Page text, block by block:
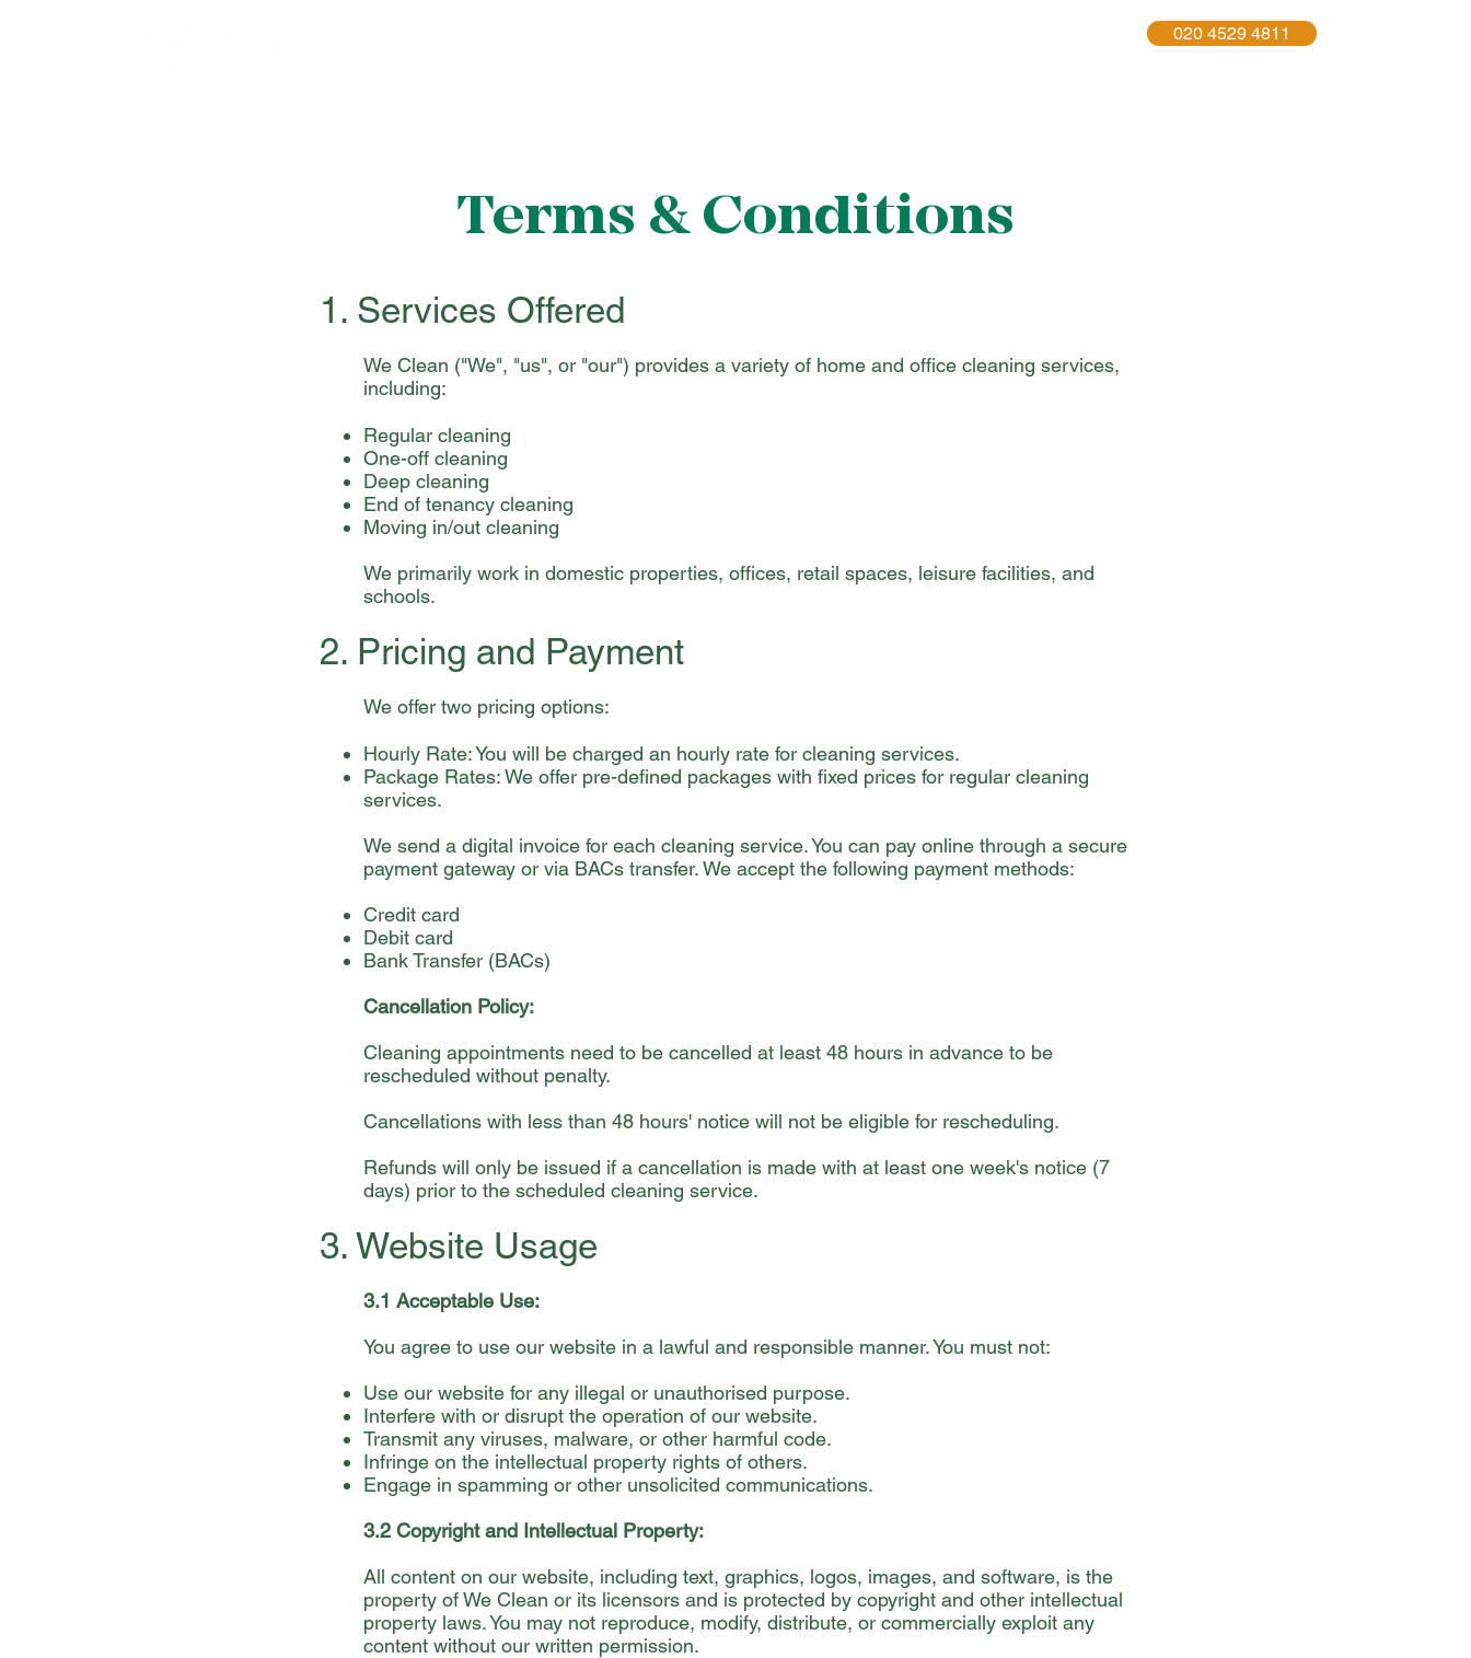
020 4529 4811
Terms & Conditions
1. Services Offered
We Clean ("We", "us", or "our") provides a variety of home and office cleaning services,
including:
Regular cleaning
One-off cleaning
Deep cleaning
End of tenancy cleaning
Moving in/out cleaning
We primarily work in domestic properties, offices, retail spaces, leisure facilities, and
schools.
2. Pricing and Payment
We offer two pricing options:
Hourly Rate: You will be charged an hourly rate for cleaning services.
Package Rates: We offer pre-defined packages with fixed prices for regular cleaning
services.
We send a digital invoice for each cleaning service. You can pay online through a secure
payment gateway or via BACs transfer. We accept the following payment methods:
Credit card
Debit card
Bank Transfer (BACs)
Cancellation Policy:
Cleaning appointments need to be cancelled at least 48 hours in advance to be
rescheduled without penalty.
Cancellations with less than 48 hours' notice will not be eligible for rescheduling.
Refunds will only be issued if a cancellation is made with at least one week's notice (7
days) prior to the scheduled cleaning service.
3. Website Usage
3.1 Acceptable Use:
You agree to use our website in a lawful and responsible manner. You must not:
Use our website for any illegal or unauthorised purpose.
Interfere with or disrupt the operation of our website.
Transmit any viruses, malware, or other harmful code.
Infringe on the intellectual property rights of others.
Engage in spamming or other unsolicited communications.
3.2 Copyright and Intellectual Property:
All content on our website, including text, graphics, logos, images, and software, is the
property of We Clean or its licensors and is protected by copyright and other intellectual
property laws. You may not reproduce, modify, distribute, or commercially exploit any
content without our written permission.